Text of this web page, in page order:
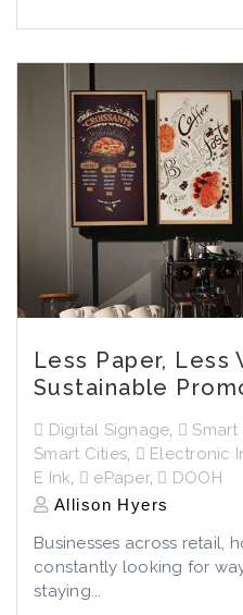
Less Paper, Less
Sustainable
Digital Signage, Smart
Smart Cities, Electronic
E Ink, ePaper, DOOH
Allison Hyers
Businesses across retail,
constantly looking for
staying...